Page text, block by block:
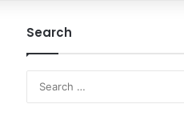
Search